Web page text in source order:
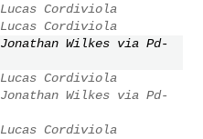
Lucas Cordiviola
Lucas Cordiviola
Jonathan Wilkes via Pd-
Lucas Cordiviola
Jonathan Wilkes via Pd-
Lucas Cordiviola